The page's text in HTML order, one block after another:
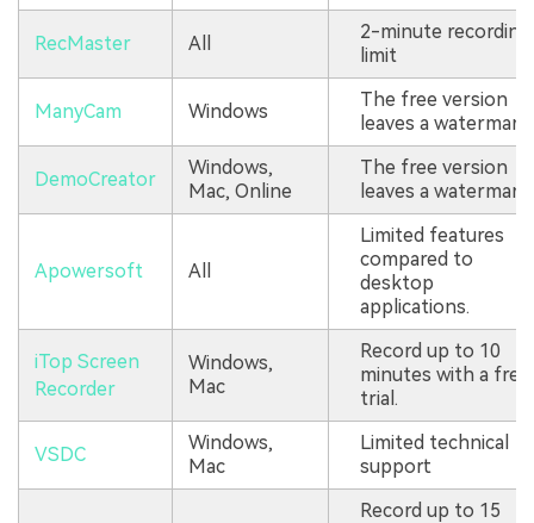
RecMaster All
2-minute recording
limit
ManyCam Windows
The free version
leaves a watermark.
DemoCreator
Windows,
Mac, Online
The free version
leaves a watermark.
Apowersoft All
Limited features
compared to
desktop
applications.
iTop Screen
Recorder
Windows,
Mac
Record up to 10
minutes with a free
trial.
VSDC
Windows,
Mac
Limited technical
support
Record up to 15